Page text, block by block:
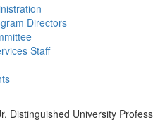
Directors
Staff
Distinguished University